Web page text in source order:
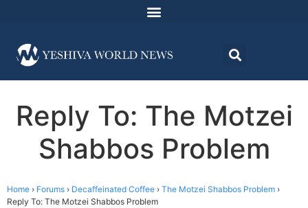
Reply To: The Motzei
Shabbos Problem
Home › Forums › Decaffeinated Coffee › The Motzei Shabbos Problem ›
Reply To: The Motzei Shabbos Problem